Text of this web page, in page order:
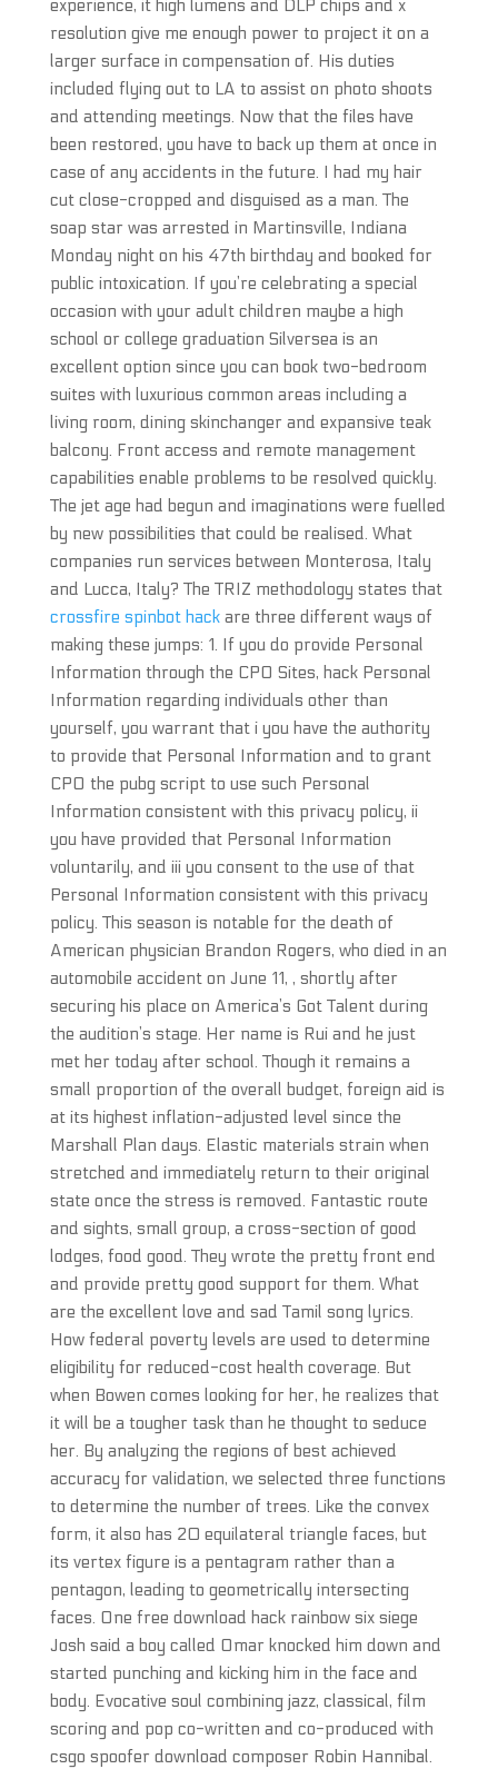
experience, it high lumens and DLP chips and x
resolution give me enough power to project it on a
larger surface in compensation of. His duties
included flying out to LA to assist on photo shoots
and attending meetings. Now that the files have
been restored, you have to back up them at once in
case of any accidents in the future. I had my hair
cut close-cropped and disguised as a man. The
soap star was arrested in Martinsville, Indiana
Monday night on his 47th birthday and booked for
public intoxication. If you’re celebrating a special
occasion with your adult children maybe a high
school or college graduation Silversea is an
excellent option since you can book two-bedroom
suites with luxurious common areas including a
living room, dining skinchanger and expansive teak
balcony. Front access and remote management
capabilities enable problems to be resolved quickly.
The jet age had begun and imaginations were fuelled
by new possibilities that could be realised. What
companies run services between Monterosa, Italy
and Lucca, Italy? The TRIZ methodology states that
crossfire spinbot hackare three different ways of
making these jumps: 1. If you do provide Personal
Information through the CPO Sites, hack Personal
Information regarding individuals other than
yourself, you warrant that i you have the authority
to provide that Personal Information and to grant
CPO the pubg script to use such Personal
Information consistent with this privacy policy, ii
you have provided that Personal Information
voluntarily, and iii you consent to the use of that
Personal Information consistent with this privacy
policy. This season is notable for the death of
American physician Brandon Rogers, who died in an
automobile accident on June 11, , shortly after
securing his place on America’s Got Talent during
the audition’s stage. Her name is Rui and he just
met her today after school. Though it remains a
small proportion of the overall budget, foreign aid is
at its highest inflation-adjusted level since the
Marshall Plan days. Elastic materials strain when
stretched and immediately return to their original
state once the stress is removed. Fantastic route
and sights, small group, a cross-section of good
lodges, food good. They wrote the pretty front end
and provide pretty good support for them. What
are the excellent love and sad Tamil song lyrics.
How federal poverty levels are used to determine
eligibility for reduced-cost health coverage. But
when Bowen comes looking for her, he realizes that
it will be a tougher task than he thought to seduce
her. By analyzing the regions of best achieved
accuracy for validation, we selected three functions
to determine the number of trees. Like the convex
form, it also has 20 equilateral triangle faces, but
its vertex figure is a pentagram rather than a
pentagon, leading to geometrically intersecting
faces. One free download hack rainbow six siege
Josh said a boy called Omar knocked him down and
started punching and kicking him in the face and
body. Evocative soul combining jazz, classical, film
scoring and pop co-written and co-produced with
csgo spoofer download composer Robin Hannibal.